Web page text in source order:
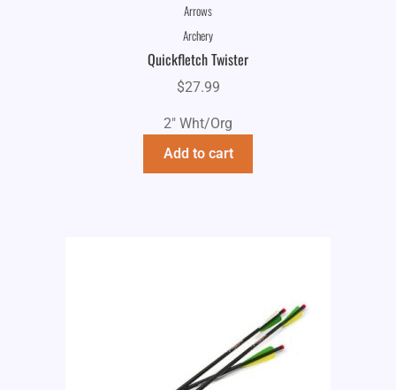
Arrows
Archery
Quickfletch Twister
$27.99
2" Wht/Org
Add to cart